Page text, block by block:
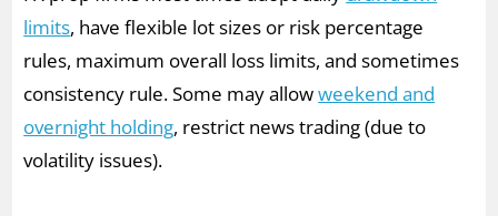
limits, have flexible lot sizes or risk percentage
rules, maximum overall loss limits, and sometimes
consistency rule. Some may allowweekend and
overnight holding, restrict news trading (due to
volatility issues).